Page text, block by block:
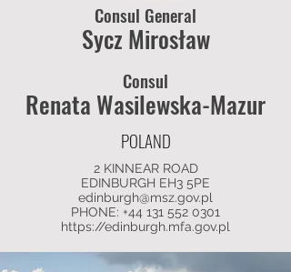
Consul General
Sycz Mirosław
Consul
Renata Wasilewska-Mazur
POLAND
2 KINNEAR ROAD
EDINBURGH EH3 5PE
edinburgh@msz.gov.pl
PHONE: +44 131 552 0301
https://edinburgh.mfa.gov.pl